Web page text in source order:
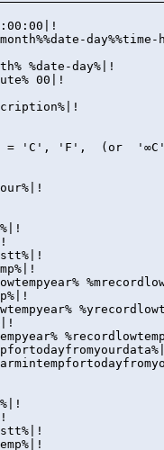
day%%time-
%date-day%|!
00|!
// = 'C', 'F', (or